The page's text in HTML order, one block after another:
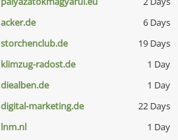
acker.de 6 Days
storchenclub.de 19 Days
klimzug-radost.de 1 Day
diealben.de 1 Day
digital-marketing.de 22 Days
lnm.nl 1 Day